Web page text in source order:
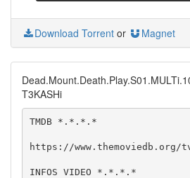
Download Torrent or Magnet
T3KASHi
TMDB *.*.*.*
https://www.themoviedb.org/
INFOS VIDEO *.*.*.*